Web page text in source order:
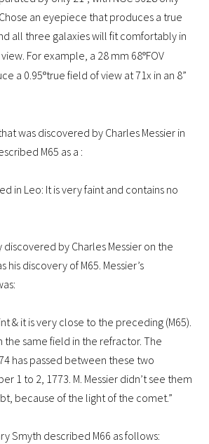
an eyepiece that produces a true
all three galaxies will fit comfortably in
For example, a 28 mm 68ºFOV
a 0.95ºtrue field of view at 71x in an 8”
was discovered by Charles Messier in
M65 as a :
in Leo: It is very faint and contains no
discovered by Charles Messier on the
his discovery of M65. Messier’s
& it is very close to the preceding (M65).
the same field in the refractor. The
has passed between these two
1 to 2, 1773. M. Messier didn’t see them
because of the light of the comet.”
Smyth described M66 as follows: